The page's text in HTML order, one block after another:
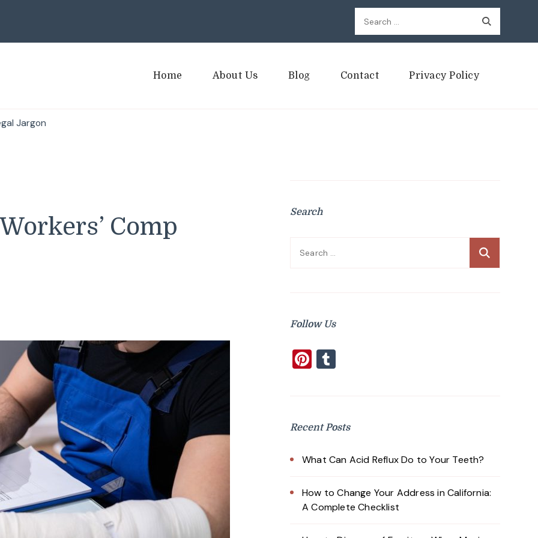
Search
for:
Home About Us Blog Contact Privacy Policy
Jargon
Comp
Search
Search
Follow Us
Pinterest
Recent Posts
What Can Acid Reflux Do to Your Teeth?
How to Change Your Address in California:
A Complete Checklist